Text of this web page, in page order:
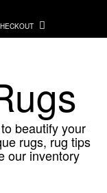
beautify your
rugs, rug tips
our inventory